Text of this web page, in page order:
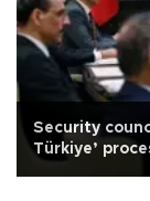
Security
Türkiye’